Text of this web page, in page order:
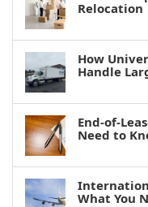
Relocation
How
Handle
End-of-
Need to
What You